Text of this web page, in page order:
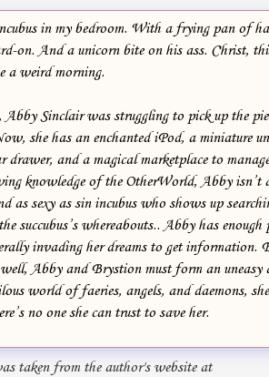
in my bedroom. With a frying pan of
on. And a unicorn bite on his ass. Christ,
a weird morning.
Abby Sinclair was struggling to pick up the
she has an enchanted iPod, a miniature
drawer, and a magical marketplace to
knowledge of the OtherWorld, Abby isn’t
as sexy as sin incubus who shows up
whereabouts.. Abby has enough
invading her dreams to get information.
Abby and Brystion must form an uneasy
world of faeries, angels, and daemons,
no one she can trust to save her.
taken from the author's website at